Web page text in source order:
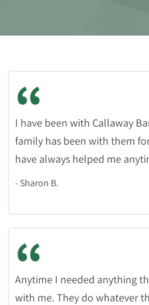
“
I have been with Callaway
family has been with them
have always helped me
- Sharon B.
“
Anytime I needed anything
with me. They do whatever